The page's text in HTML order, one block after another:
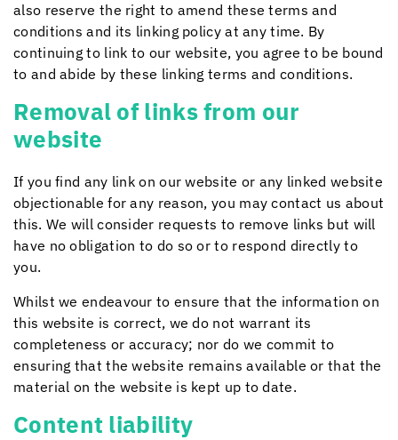
also reserve the right to amend these terms and
conditions and its linking policy at any time. By
continuing to link to our website, you agree to be bound
to and abide by these linking terms and conditions.
Removal of links from our
website
If you find any link on our website or any linked website
objectionable for any reason, you may contact us about
this. We will consider requests to remove links but will
have no obligation to do so or to respond directly to
you.
Whilst we endeavour to ensure that the information on
this website is correct, we do not warrant its
completeness or accuracy; nor do we commit to
ensuring that the website remains available or that the
material on the website is kept up to date.
Content liability